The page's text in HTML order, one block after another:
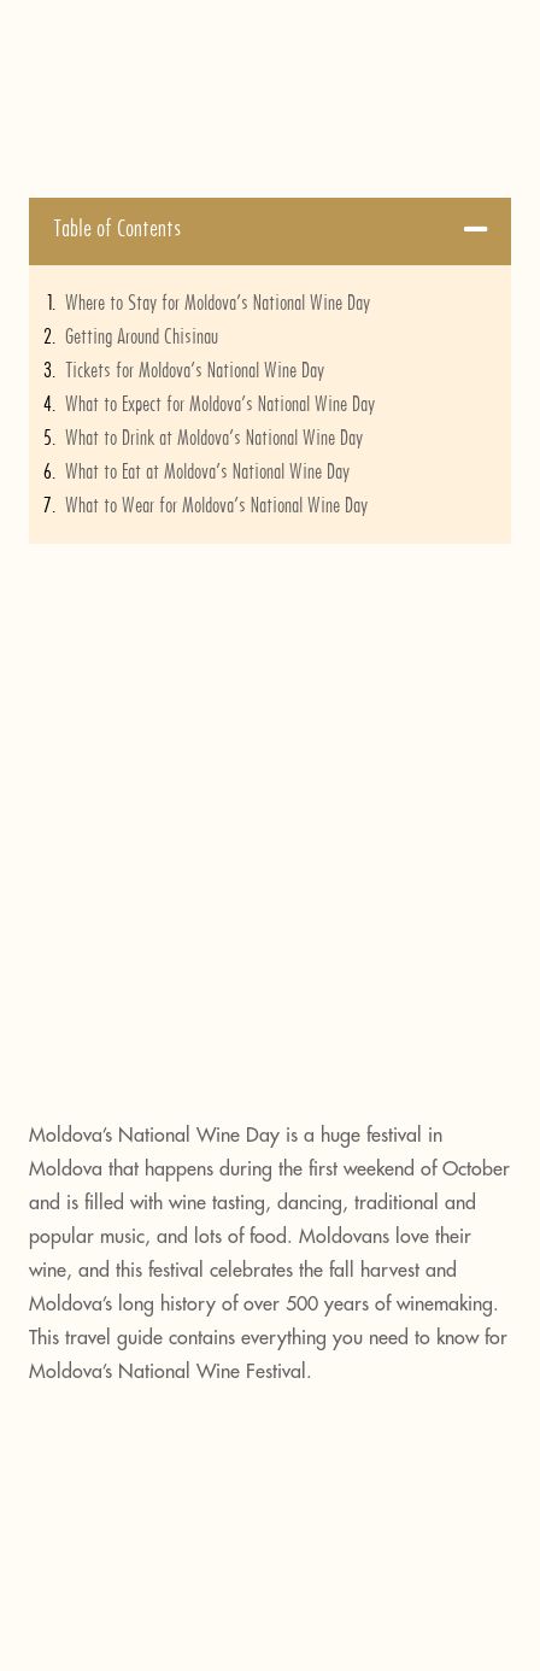
Table of Contents
Where to Stay for Moldova’s National Wine Day
Getting Around Chisinau
Tickets for Moldova’s National Wine Day
What to Expect for Moldova’s National Wine Day
What to Drink at Moldova’s National Wine Day
What to Eat at Moldova’s National Wine Day
What to Wear for Moldova’s National Wine Day
Moldova’s National Wine Day is a huge festival in
Moldova that happens during the first weekend of October
and is filled with wine tasting, dancing, traditional and
popular music, and lots of food. Moldovans love their
wine, and this festival celebrates the fall harvest and
Moldova’s long history of over 500 years of winemaking.
This travel guide contains everything you need to know for
Moldova’s National Wine Festival.